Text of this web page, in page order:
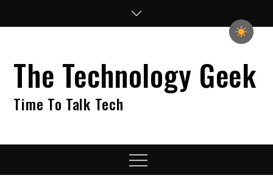
The Technology Geek
Time To Talk Tech
Menu